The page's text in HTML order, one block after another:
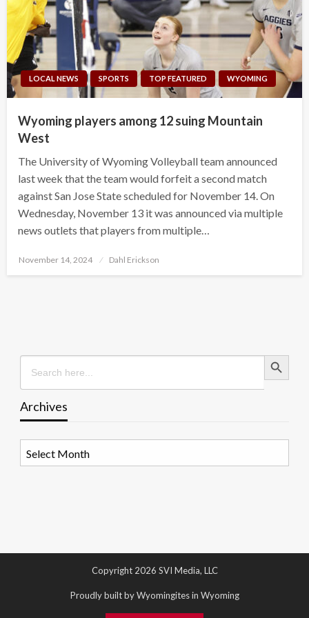
LOCAL NEWS SPORTS TOP FEATURED WYOMING
Wyoming players among 12 suing Mountain
West
The University of Wyoming Volleyball team announced
last week that the team would forfeit a second match
against San Jose State scheduled for November 14. On
Wednesday, November 13 it was announced via multiple
news outlets that players from multiple…
Posted
November 14, 2024 Dahl Erickson
Search
for:
Search Button
Archives
Copyright 2026 SVI Media, LLC
Proudly built by Wyomingites in Wyoming